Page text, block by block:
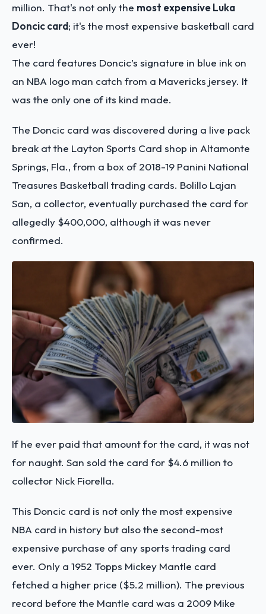
million. That's not only the most expensive Luka
Doncic card; it's the most expensive basketball card
ever!
The card features Doncic’s signature in blue ink on
an NBA logo man catch from a Mavericks jersey. It
was the only one of its kind made.
The Doncic card was discovered during a live pack
break at the Layton Sports Card shop in Altamonte
Springs, Fla., from a box of 2018-19 Panini National
Treasures Basketball trading cards. Bolillo Lajan
San, a collector, eventually purchased the card for
allegedly $400,000, although it was never
confirmed.
If he ever paid that amount for the card, it was not
for naught. San sold the card for $4.6 million to
collector Nick Fiorella.
This Doncic card is not only the most expensive
NBA card in history but also the second-most
expensive purchase of any sports trading card
ever. Only a 1952 Topps Mickey Mantle card
fetched a higher price ($5.2 million). The previous
record before the Mantle card was a 2009 Mike